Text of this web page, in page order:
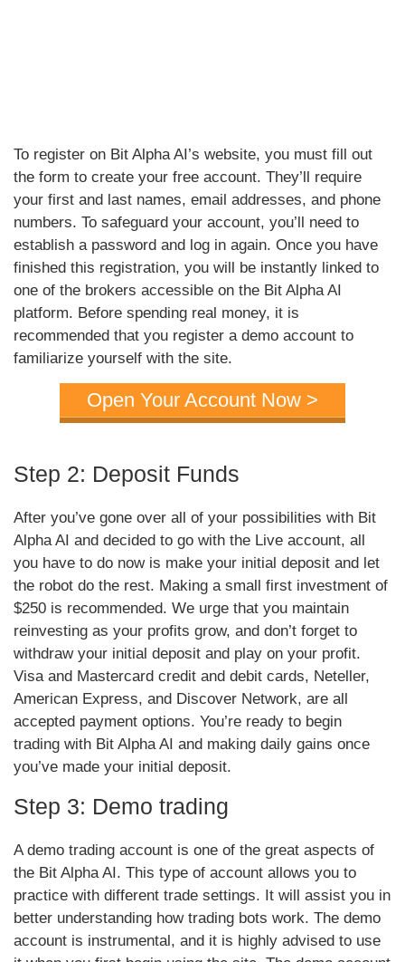
To register on Bit Alpha AI’s website, you must fill out
the form to create your free account. They’ll require
your first and last names, email addresses, and phone
numbers. To safeguard your account, you’ll need to
establish a password and log in again. Once you have
finished this registration, you will be instantly linked to
one of the brokers accessible on the Bit Alpha AI
platform. Before spending real money, it is
recommended that you register a demo account to
familiarize yourself with the site.
Open Your Account Now >
Step 2: Deposit Funds
After you’ve gone over all of your possibilities with Bit
Alpha AI and decided to go with the Live account, all
you have to do now is make your initial deposit and let
the robot do the rest. Making a small first investment of
$250 is recommended. We urge that you maintain
reinvesting as your profits grow, and don’t forget to
withdraw your initial deposit and play on your profit.
Visa and Mastercard credit and debit cards, Neteller,
American Express, and Discover Network, are all
accepted payment options. You’re ready to begin
trading with Bit Alpha AI and making daily gains once
you’ve made your initial deposit.
Step 3: Demo trading
A demo trading account is one of the great aspects of
the Bit Alpha AI. This type of account allows you to
practice with different trade settings. It will assist you in
better understanding how trading bots work. The demo
account is instrumental, and it is highly advised to use